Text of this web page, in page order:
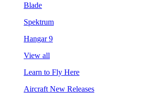
Blade
Spektrum
Hangar 9
View all
Learn to Fly Here
Aircraft New Releases